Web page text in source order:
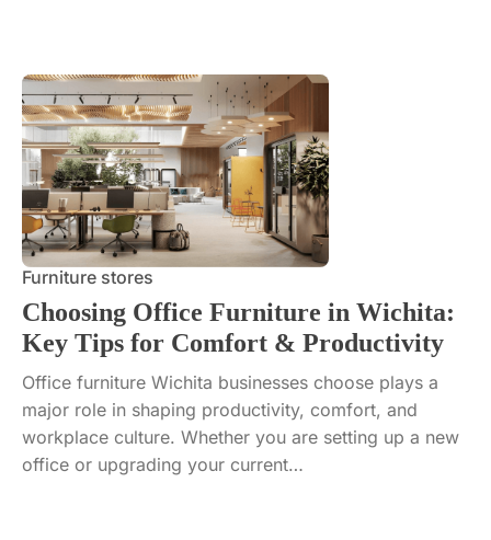
Furniture stores
Choosing Office Furniture in Wichita:
Key Tips for Comfort & Productivity
Office furniture Wichita businesses choose plays a
major role in shaping productivity, comfort, and
workplace culture. Whether you are setting up a new
office or upgrading your current…